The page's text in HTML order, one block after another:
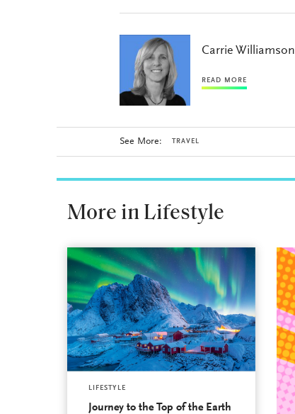
Carrie Williamson
READ MORE
See More: TRAVEL
More in Lifestyle
LIFESTYLE
Journey to the Top of the Earth